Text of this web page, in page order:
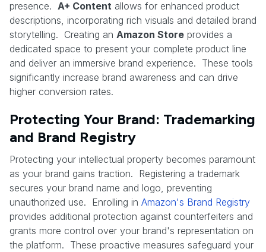
presence. A+ Content allows for enhanced product
descriptions, incorporating rich visuals and detailed brand
storytelling. Creating an Amazon Store provides a
dedicated space to present your complete product line
and deliver an immersive brand experience. These tools
significantly increase brand awareness and can drive
higher conversion rates.
Protecting Your Brand: Trademarking
and Brand Registry
Protecting your intellectual property becomes paramount
as your brand gains traction. Registering a trademark
secures your brand name and logo, preventing
unauthorized use. Enrolling in Amazon's Brand Registry
provides additional protection against counterfeiters and
grants more control over your brand's representation on
the platform. These proactive measures safeguard your